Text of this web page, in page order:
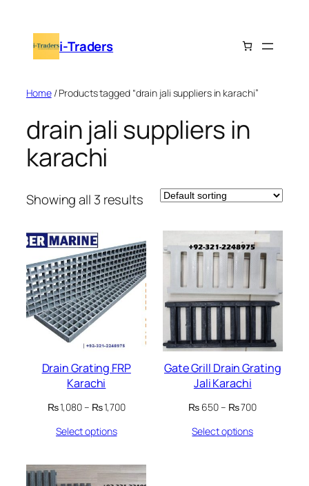
content i-Traders
Home/ Products tagged “drain jali suppliers in karachi”
drain jali suppliers in
karachi
Showing all 3 results
Drain Grating FRP
Karachi
₨1,080– ₨1,700Price
Select options
Gate Grill Drain Grating
Jali Karachi
₨ 650– ₨700Price
Select options